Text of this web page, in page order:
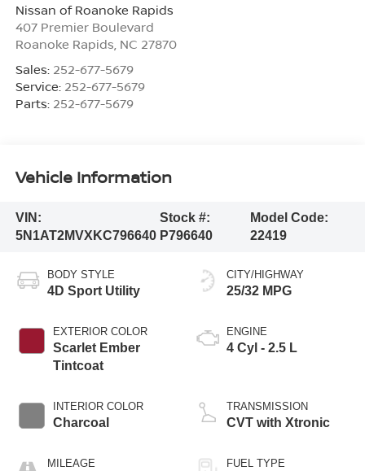
Nissan of Roanoke Rapids
407 Premier Boulevard
Roanoke Rapids NC 27870
Sales: 252-677-5679
Service: 252-677-5679
Parts: 252-677-5679
Vehicle Information
VIN:
5N1AT2MVXKC796640
Stock #:
P796640
Model Code:
22419
BODY STYLE
4D Sport Utility
EXTERIOR COLOR
Scarlet Ember
Tintcoat
INTERIOR COLOR
Charcoal
MILEAGE
CITY/HIGHWAY
25/32 MPG
ENGINE
4 Cyl - 2.5 L
TRANSMISSION
CVT with Xtronic
FUEL TYPE